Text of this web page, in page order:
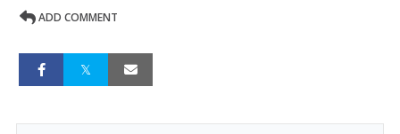
ADD COMMENT